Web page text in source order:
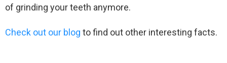
of grinding your teeth anymore.
Check out our blog to find out other interesting facts.